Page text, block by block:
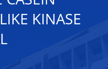
KINASE